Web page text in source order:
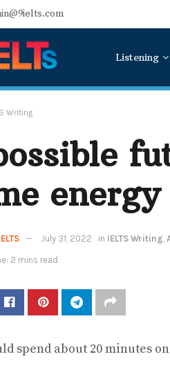
Listening
Writing
July 31, 2022 in IELTS Writing
2 mins read
spend about 20 minutes